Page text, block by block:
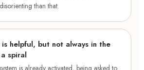
than that.
is helpful, but not always in the
spiral
is already activated, being asked to